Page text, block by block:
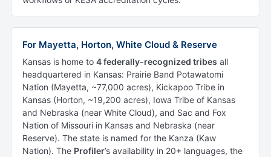
For Mayetta, Horton, White Cloud & Reserve
Kansas is home to 4 federally-recognized tribes all
headquartered in Kansas: Prairie Band Potawatomi
Nation (Mayetta, ~77,000 acres), Kickapoo Tribe in
Kansas (Horton, ~19,200 acres), Iowa Tribe of Kansas
and Nebraska (near White Cloud), and Sac and Fox
Nation of Missouri in Kansas and Nebraska (near
Reserve). The state is named for the Kanza (Kaw
Nation). The Profiler’s availability in 20+ languages, the